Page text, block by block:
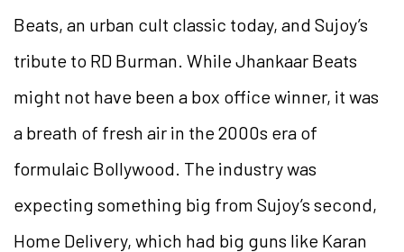
Beats, an urban cult classic today, and Sujoy’s
tribute to RD Burman. While Jhankaar Beats
might not have been a box office winner, it was
a breath of fresh air in the 2000s era of
formulaic Bollywood. The industry was
expecting something big from Sujoy’s second,
Home Delivery, which had big guns like Karan